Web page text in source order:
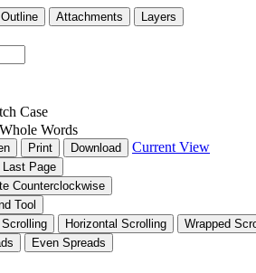
Attachments
Layers
Case
Whole Words
Print Download Current View
Page
Counterclockwise
Tool
Horizontal Scrolling
Wrapped
Even Spreads